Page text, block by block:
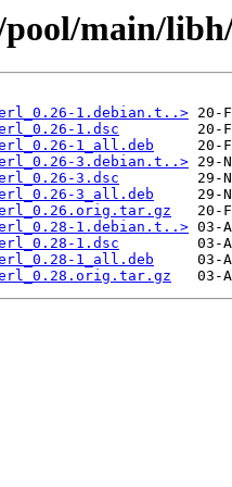
pool/main/
1.debian.t..>
1.dsc
1_all.deb
3.debian.t..>
3.dsc
3_all.deb
1.debian.t..>
1.dsc
1_all.deb